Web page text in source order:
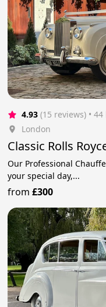
4.93 (15 reviews) •
London
Classic Rolls
Our Professional
your special day,...
from£300